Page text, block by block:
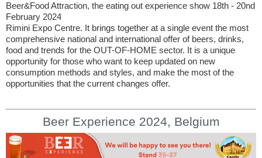
Beer&Food Attraction, the eating out experience show 18th - 20nd
February 2024
Rimini Expo Centre. It brings together at a single event the most
comprehensive national and international offer of beers, drinks,
food and trends for the OUT-OF-HOME sector. It is a unique
opportunity for those who want to keep updated on new
consumption methods and styles, and make the most of the
opportunities that the current changes offer.
Beer Experience 2024, Belgium